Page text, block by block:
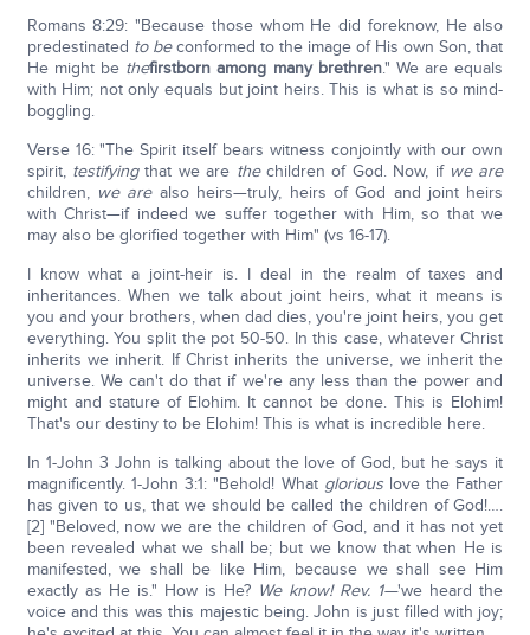
Romans 8:29: "Because those whom He did foreknow, He also
predestinated to beconformed to the image of His own Son, that
He might be thefirstborn among many brethren." We are equals
with Him; not only equals but joint heirs. This is what is so mind-
boggling.
Verse 16: "The Spirit itself bears witness conjointly with our own
spirit, testifyingthat we are thechildren of God. Now, if we are
children, we arealso heirs—truly, heirs of God and joint heirs
with Christ—if indeed we suffer together with Him, so that we
may also be glorified together with Him" (vs 16-17).
I know what a joint-heir is. I deal in the realm of taxes and
inheritances. When we talk about joint heirs, what it means is
you and your brothers, when dad dies, you're joint heirs, you get
everything. You split the pot 50-50. In this case, whatever Christ
inherits we inherit. If Christ inherits the universe, we inherit the
universe. We can't do that if we're any less than the power and
might and stature of Elohim. It cannot be done. This is Elohim!
That's our destiny to be Elohim! This is what is incredible here.
In 1-John 3 John is talking about the love of God, but he says it
magnificently. 1-John 3:1: "Behold! What gloriouslove the Father
has given to us, that we should be called the children of God!….
[2] "Beloved, now we are the children of God, and it has not yet
been revealed what we shall be; but we know that when He is
manifested, we shall be like Him, because we shall see Him
exactly as He is." How is He? We know! Rev. 1—'we heard the
voice and this was this majestic being. John is just filled with joy;